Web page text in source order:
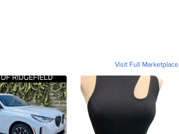
Visit Full Marketplace